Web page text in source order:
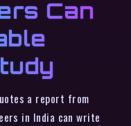
Can
a report from
in India can write